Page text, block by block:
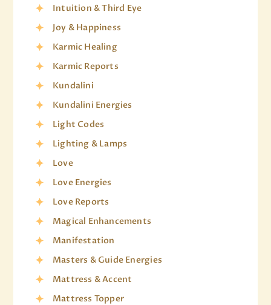
Intuition & Third Eye
Joy & Happiness
Karmic Healing
Karmic Reports
Kundalini
Kundalini Energies
Light Codes
Lighting & Lamps
Love
Love Energies
Love Reports
Magical Enhancements
Manifestation
Masters & Guide Energies
Mattress & Accent
Mattress Topper